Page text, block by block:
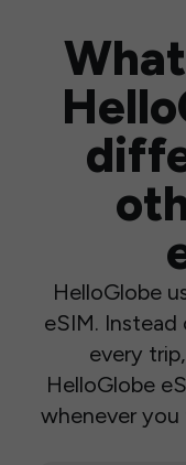
HelloGlobe
eSIM.
every
HelloGlobe
whenever you